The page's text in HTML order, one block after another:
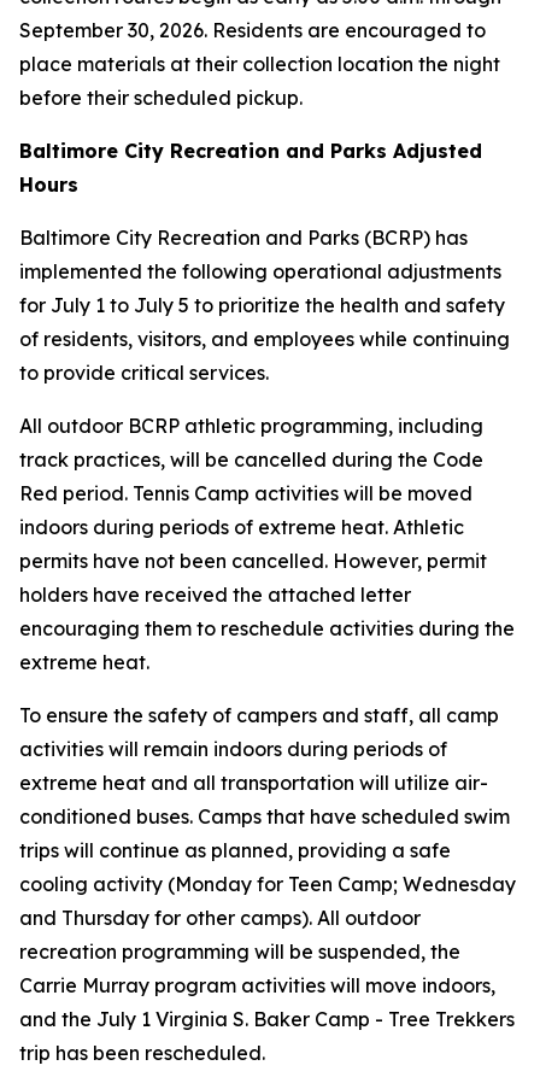
September 30, 2026. Residents are encouraged to
place materials at their collection location the night
before their scheduled pickup.
Baltimore City Recreation and Parks Adjusted
Hours
Baltimore City Recreation and Parks (BCRP) has
implemented the following operational adjustments
for July 1 to July 5 to prioritize the health and safety
of residents, visitors, and employees while continuing
to provide critical services.
All outdoor BCRP athletic programming, including
track practices, will be cancelled during the Code
Red period. Tennis Camp activities will be moved
indoors during periods of extreme heat. Athletic
permits have not been cancelled. However, permit
holders have received the attached letter
encouraging them to reschedule activities during the
extreme heat.
To ensure the safety of campers and staff, all camp
activities will remain indoors during periods of
extreme heat and all transportation will utilize air-
conditioned buses. Camps that have scheduled swim
trips will continue as planned, providing a safe
cooling activity (Monday for Teen Camp; Wednesday
and Thursday for other camps). All outdoor
recreation programming will be suspended, the
Carrie Murray program activities will move indoors,
and the July 1 Virginia S. Baker Camp - Tree Trekkers
trip has been rescheduled.